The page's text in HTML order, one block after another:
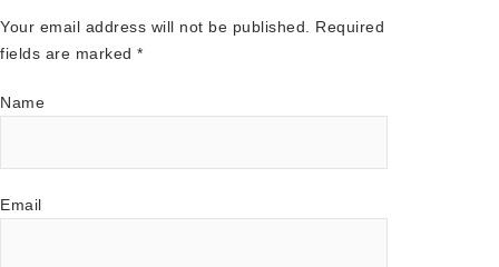
Your email address will not be published.
Required
fields are marked *
Name
Email